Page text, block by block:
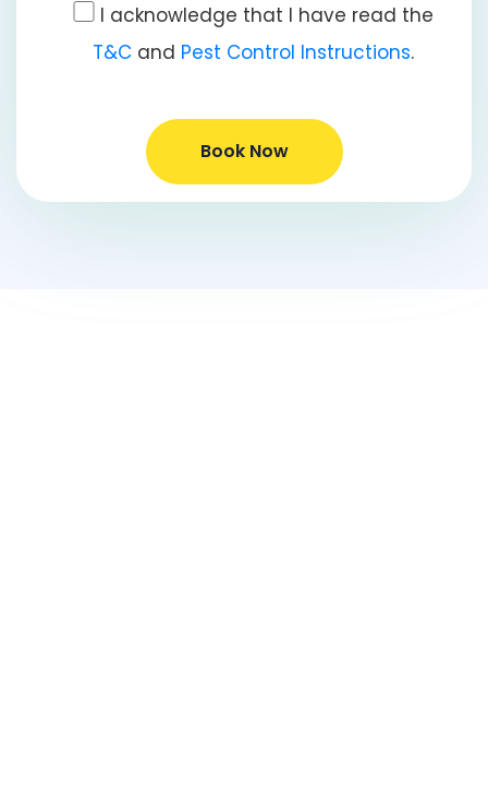
I acknowledge that I have read the
T&C and Pest Control Instructions.
Book Now